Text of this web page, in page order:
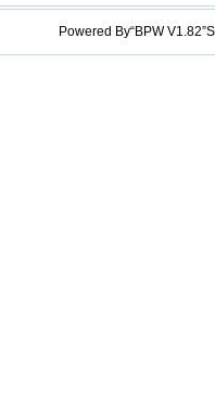
Powered By“BPW